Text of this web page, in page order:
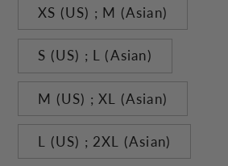
XS (US) ; M (Asian)
S (US) ; L (Asian)
M (US) ; XL (Asian)
L (US) ; 2XL (Asian)